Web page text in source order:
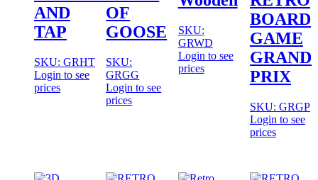
AND
TAP
SKU: GRHT
Login to see
prices
OF
GOOSE
SKU:
GRGG
Login to see
prices
SKU:
GRWD
Login to see
prices
BOARD
GAME
GRAND
PRIX
SKU: GRGP
Login to see
prices